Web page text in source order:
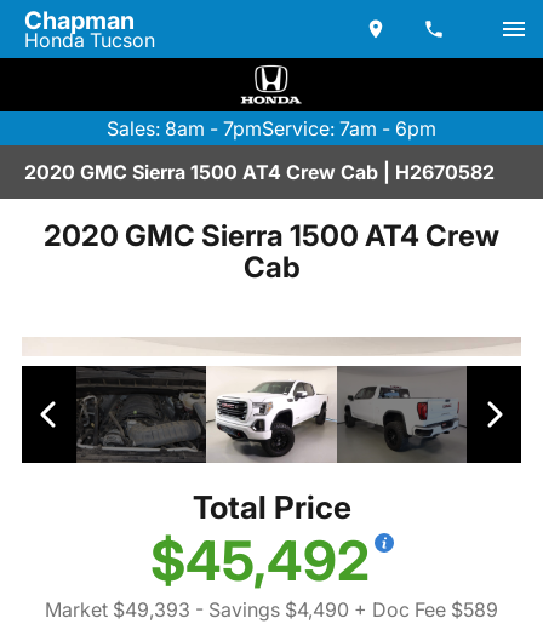
Chapman
Honda Tucson
Sales: 8am - 7pmService: 7am - 6pm
2020 GMC Sierra 1500 AT4 Crew Cab | H2670582
2020 GMC Sierra 1500 AT4 Crew
Cab
Total Price
$45,492
Market $49,393 - Savings $4,490 + Doc Fee $589